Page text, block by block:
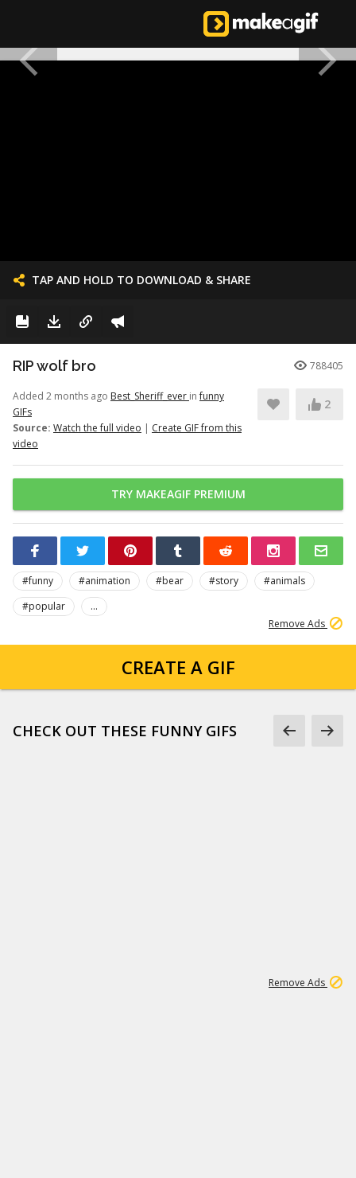
TAP AND HOLD TO DOWNLOAD & SHARE
RIP wolf bro 788405
Added 2 months ago Best_Sheriff_ever infunny
GIFs
Source: Watch the full video | Create GIF from this
video
2
TRY MAKEAGIF PREMIUM
#funny #animation #bear #story
#animals
#popular
...
Remove Ads
CREATE A GIF
CHECK OUT THESE FUNNY GIFS
Remove Ads